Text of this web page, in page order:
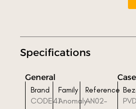
Specifications
General
Brand
CODE41
Family
Anomaly-
Reference
AN02-
Case
PVD